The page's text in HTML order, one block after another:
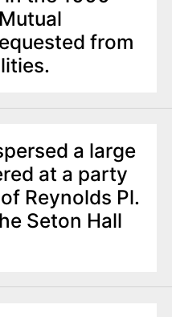
from
a large
at a party
Reynolds Pl.
Seton Hall